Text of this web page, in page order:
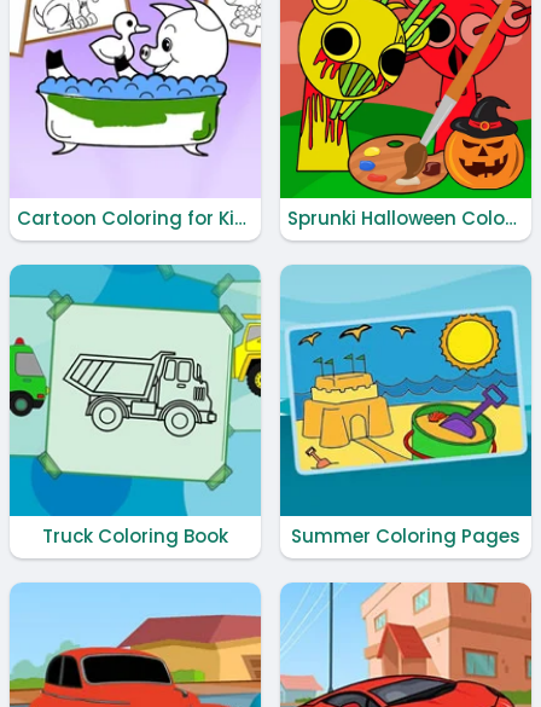
Cartoon Coloring for Kids - Animals Sprunki Halloween Coloring Book
Truck Coloring Book Summer Coloring Pages